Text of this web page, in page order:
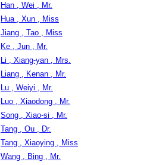
Han , Wei , Mr.
Hua , Xun , Miss
Jiang , Tao , Miss
Ke , Jun , Mr.
Li , Xiang-yan , Mrs.
Liang , Kenan , Mr.
Lu , Weiyi , Mr.
Luo , Xiaodong , Mr.
Song , Xiao-si , Mr.
Tang , Ou , Dr.
Tang , Xiaoying , Miss
Wang , Bing , Mr.